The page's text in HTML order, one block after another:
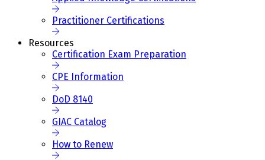
Practitioner Certifications
Resources
Certification Exam Preparation
CPE Information
DoD 8140
GIAC Catalog
How to Renew